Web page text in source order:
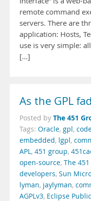
remote command
servers. There are
application: Hosts,
use is very simple:
[...]
As the GPL
Posted by The 451
Tags: Oracle, gpl,
embedded, lgpl,
APL, 451 group,
open-source, The
developers, Sun
lyman, jaylyman,
AGPLv3, Eclipse